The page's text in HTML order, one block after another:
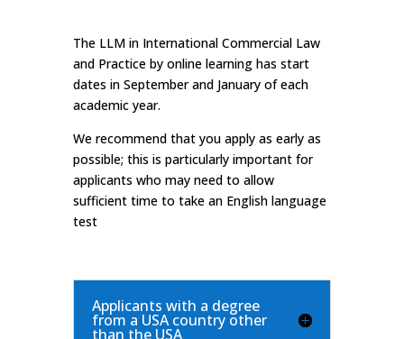
The LLM in International Commercial Law
and Practice by online learning has start
dates in September and January of each
academic year.
We recommend that you apply as early as
possible; this is particularly important for
applicants who may need to allow
sufficient time to take an English language
test
Applicants with a degree
from a USA country other
than the USA